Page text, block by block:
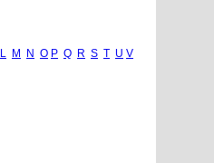
L M N O P Q R S T U V